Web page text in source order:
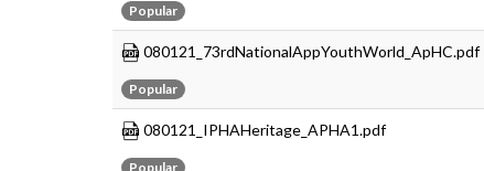
Popular
080121_73rdNationalAppYouthWorld_ApHC.pdf
Popular
080121_IPHAHeritage_APHA1.pdf
Popular